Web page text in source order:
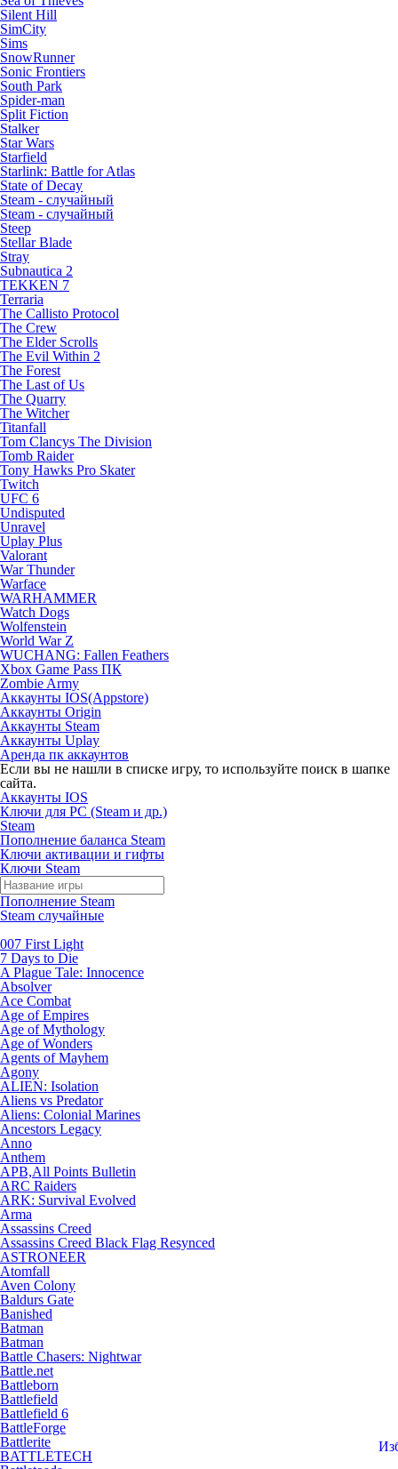
Silent Hill
SimCity
Sims
SnowRunner
Sonic Frontiers
South Park
Spider-man
Split Fiction
Stalker
Star Wars
Starfield
Starlink: Battle for Atlas
State of Decay
Steam - случайный
Steam - случайный
Steep
Stellar Blade
Stray
Subnautica 2
TEKKEN 7
Terraria
The Callisto Protocol
The Crew
The Elder Scrolls
The Evil Within 2
The Forest
The Last of Us
The Quarry
The Witcher
Titanfall
Tom Clancys The Division
Tomb Raider
Tony Hawks Pro Skater
Twitch
UFC 6
Undisputed
Unravel
Uplay Plus
Valorant
War Thunder
Warface
WARHAMMER
Watch Dogs
Wolfenstein
World War Z
WUCHANG: Fallen Feathers
Xbox Game Pass ПК
Zombie Army
Аккаунты IOS(Appstore)
Аккаунты Origin
Аккаунты Steam
Аккаунты Uplay
Аренда пк аккаунтов
Если вы не нашли в списке игру, то используйте поиск в шапке
сайта.
Аккаунты IOS
Ключи для PC (Steam и др.)
Steam
Пополнение баланса Steam
Ключи активации и гифты
Ключи Steam
Пополнение Steam
Steam случайные
007 First Light
7 Days to Die
A Plague Tale: Innocence
Absolver
Ace Combat
Age of Empires
Age of Mythology
Age of Wonders
Agents of Mayhem
Agony
ALIEN: Isolation
Aliens vs Predator
Aliens: Colonial Marines
Ancestors Legacy
Anno
Anthem
APB,All Points Bulletin
ARC Raiders
ARK: Survival Evolved
Arma
Assassins Creed
Assassins Creed Black Flag Resynced
ASTRONEER
Atomfall
Aven Colony
Baldurs Gate
Banished
Batman
Batman
Battle Chasers: Nightwar
Battle.net
Battleborn
Battlefield
Battlefield 6
BattleForge
Battlerite
BATTLETECH